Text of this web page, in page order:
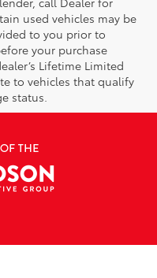
used vehicles may be
to you prior to
your purchase
Lifetime Limited
to vehicles that qualify
status.